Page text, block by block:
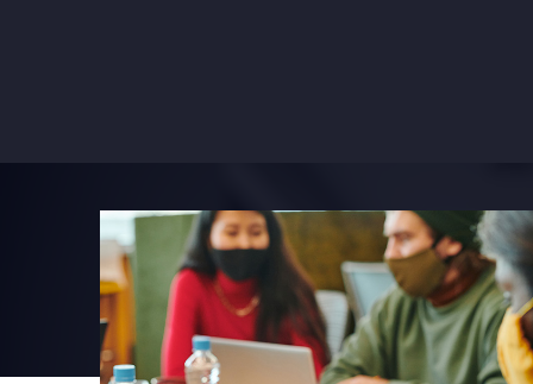
Communications Training
Media Handling